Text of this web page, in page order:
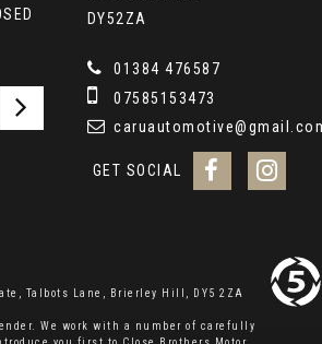
DY52ZA
01384 476587
07585153473
GET SOCIAL
Talbots Lane, Brierley Hill, DY5 2ZA
We work with a number of carefully